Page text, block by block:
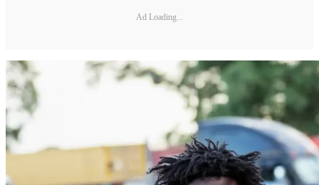
Ad Loading...